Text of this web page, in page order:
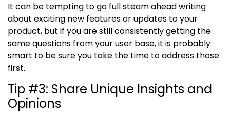
It can be tempting to go full steam ahead writing
about exciting new features or updates to your
product, but if you are still consistently getting the
same questions from your user base, it is probably
smart to be sure you take the time to address those
first.
Tip #3: Share Unique Insights and
Opinions